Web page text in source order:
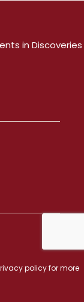
in Discoveries
policyfor more